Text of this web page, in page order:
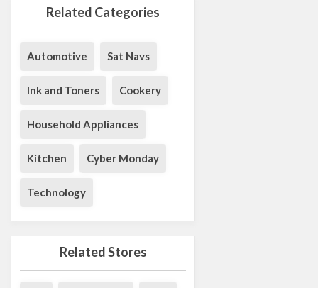
Related Categories
Automotive Sat Navs
Ink and Toners Cookery
Household Appliances
Kitchen Cyber Monday
Technology
Related Stores